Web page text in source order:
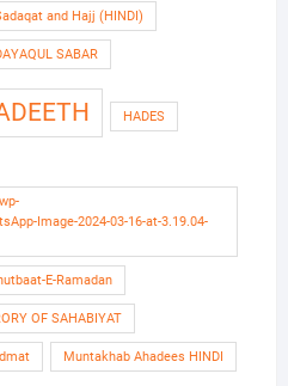
and Hajj (HINDI)
SABAR
HADES
Image-2024-03-16-at-3.19.04-
E-Ramadan
OF SAHABIYAT
Muntakhab Ahadees HINDI